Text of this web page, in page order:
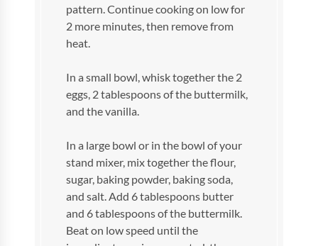
pattern. Continue cooking on low for
2 more minutes, then remove from
heat.
In a small bowl, whisk together the 2
eggs, 2 tablespoons of the buttermilk,
and the vanilla.
In a large bowl or in the bowl of your
stand mixer, mix together the flour,
sugar, baking powder, baking soda,
and salt. Add 6 tablespoons butter
and 6 tablespoons of the buttermilk.
Beat on low speed until the